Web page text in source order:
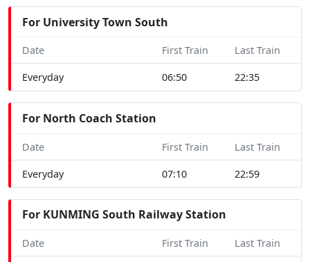
For University Town South
Date First Train Last Train
Everyday 06:50 22:35
For North Coach Station
Date First Train Last Train
Everyday 07:10 22:59
For KUNMING South Railway Station
Date First Train Last Train